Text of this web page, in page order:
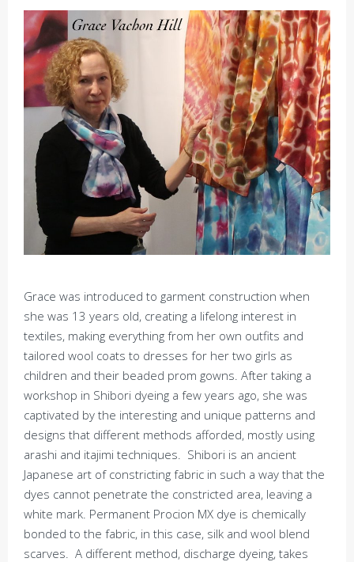
Grace was introduced to garment construction when
she was 13 years old, creating a lifelong interest in
textiles, making everything from her own outfits and
tailored wool coats to dresses for her two girls as
children and their beaded prom gowns. After taking a
workshop in Shibori dyeing a few years ago, she was
captivated by the interesting and unique patterns and
designs that different methods afforded, mostly using
arashi and itajimi techniques. Shibori is an ancient
Japanese art of constricting fabric in such a way that the
dyes cannot penetrate the constricted area, leaving a
white mark. Permanent Procion MX dye is chemically
bonded to the fabric, in this case, silk and wool blend
scarves. A different method, discharge dyeing, takes